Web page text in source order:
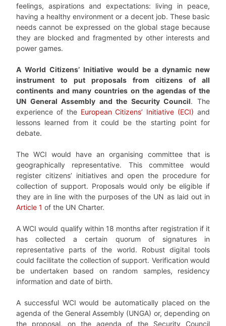
feelings, aspirations and expectations: living in peace,
having a healthy environment or a decent job. These basic
needs cannot be expressed on the global stage because
they are blocked and fragmented by other interests and
power games.
A World Citizens’ Initiative would be a dynamic new
instrument to put proposals from citizens of all
continents and many countries on the agendas of the
UN General Assembly and the Security Council. The
experience of the European Citizens’ Initiative (ECI) and
lessons learned from it could be the starting point for
debate.
The WCI would have an organising committee that is
geographically representative. This committee would
register citizens’ initiatives and open the procedure for
collection of support. Proposals would only be eligible if
they are in line with the purposes of the UN as laid out in
Article 1 of the UN Charter.
A WCI would qualify within 18 months after registration if it
has collected a certain quorum of signatures in
representative parts of the world. Robust digital tools
could facilitate the collection of support. Verification would
be undertaken based on random samples, residency
information and date of birth.
A successful WCI would be automatically placed on the
agenda of the General Assembly (UNGA) or, depending on
the proposal, on the agenda of the Security Council